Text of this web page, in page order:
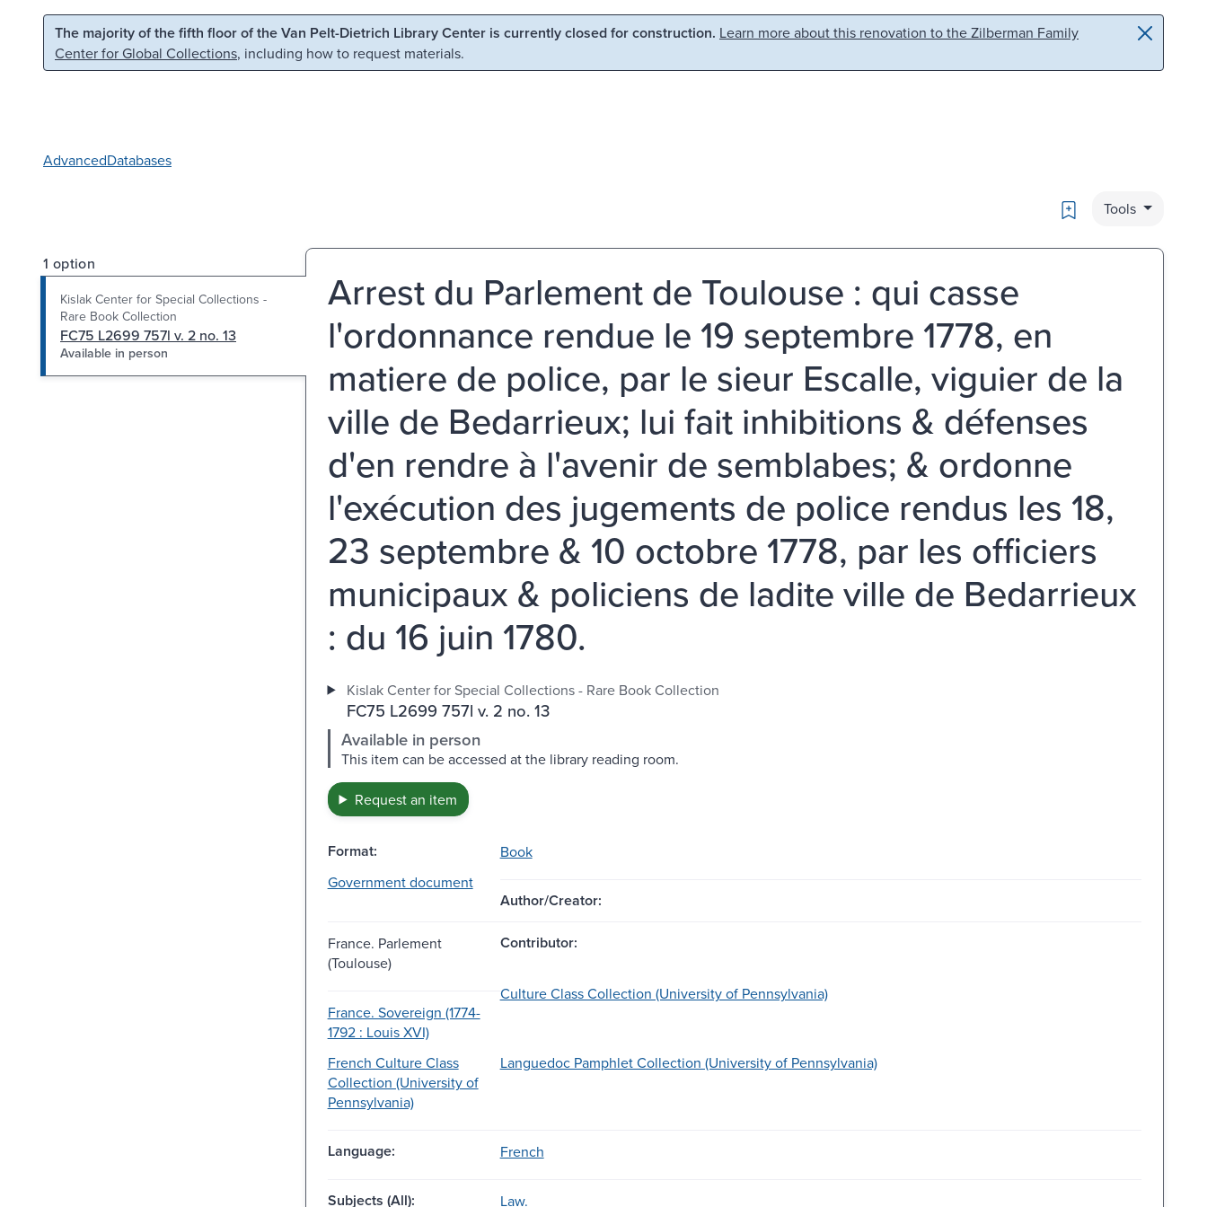
Skip to main content Skip to search
The majority of the fifth floor of the Van Pelt-Dietrich Library Center is currently closed for construction. Learn more about this renovation to the Zilberman Family
Center for Global Collections, including how to request materials.
AdvancedDatabases
Bookmark
Tools
1 option
Kislak Center for Special Collections -
Rare Book Collection
FC75 L2699 757l v. 2 no. 13
Available in person
Arrest du Parlement de Toulouse : qui casse
l'ordonnance rendue le 19 septembre 1778, en
matiere de police, par le sieur Escalle, viguier de la
ville de Bedarrieux; lui fait inhibitions & défenses
d'en rendre à l'avenir de semblabes; & ordonne
l'exécution des jugements de police rendus les 18,
23 septembre & 10 octobre 1778, par les officiers
municipaux & policiens de ladite ville de Bedarrieux
: du 16 juin 1780.
Kislak Center for Special Collections - Rare Book Collection
FC75 L2699 757l v. 2 no. 13
Available in person
This item can be accessed at the library reading room.
Request an item
Format:
Book
Government document
Author/Creator:
France. Parlement
(Toulouse)
Contributor:
France. Sovereign (1774-
1792 : Louis XVI)
Culture Class Collection (University of Pennsylvania)
French Culture Class
Collection (University of
Pennsylvania)
Languedoc Pamphlet Collection (University of Pennsylvania)
Language: French
Subjects (All):
Law.